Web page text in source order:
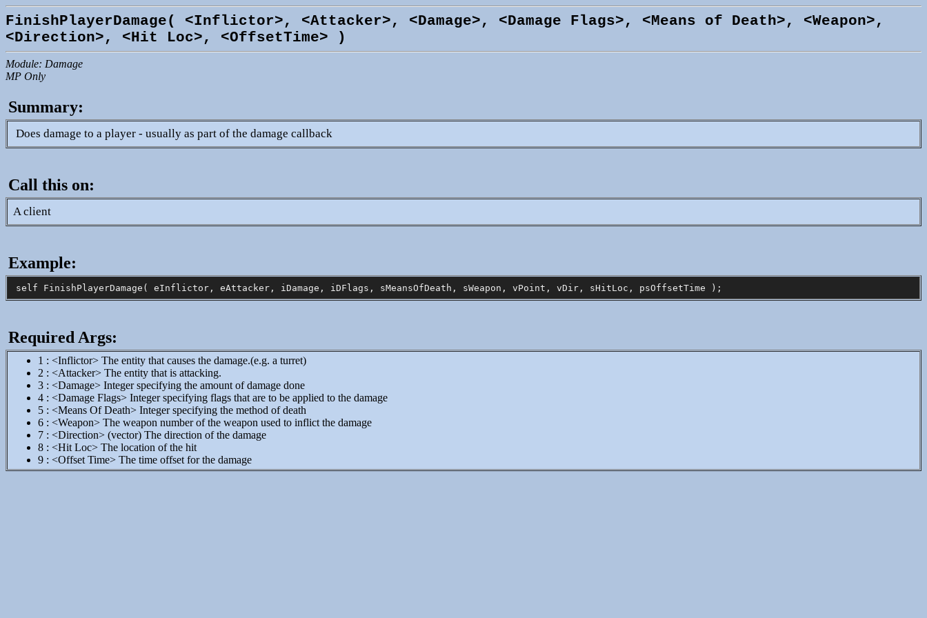
FinishPlayerDamage( <Inflictor>, <Attacker>, <Damage>, <Damage Flags>, <Means of Death>, <Weapon>,
<Direction>, <Hit Loc>, <OffsetTime> )
Module: Damage
MP Only
Summary:
Does damage to a player - usually as part of the damage callback
Call this on:
A client
Example:
Required Args:
1 : <Inflictor> The entity that causes the damage.(e.g. a turret)
2 : <Attacker> The entity that is attacking.
3 : <Damage> Integer specifying the amount of damage done
4 : <Damage Flags> Integer specifying flags that are to be applied to the damage
5 : <Means Of Death> Integer specifying the method of death
6 : <Weapon> The weapon number of the weapon used to inflict the damage
7 : <Direction> (vector) The direction of the damage
8 : <Hit Loc> The location of the hit
9 : <Offset Time> The time offset for the damage